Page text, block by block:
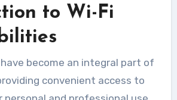
to Wi-Fi
convenient access to